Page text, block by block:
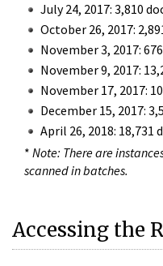
July 24, 2017: 3,810
October 26, 2017:
November 3, 2017:
November 9, 2017:
November 17, 2017:
December 15, 2017:
April 26, 2018: 18,731
* Note: There are
scanned in batches.
Accessing the